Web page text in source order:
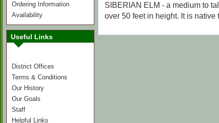
Ordering Information
Availability
Useful Links
District Offices
Terms & Conditions
Our History
Our Goals
Staff
Helpful Links
SIBERIAN ELM - a medium to
over 50 feet in height. It is native